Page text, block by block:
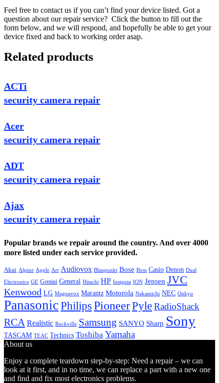
Feel free to contact us if you can’t find your device listed. Got a
question about our repair service? Click the button to fill out the
form below, and we will respond, and hopefully be able to get your
device fixed and back to working order asap.
Related products
ACTi
security camera repair
Acer
security camera repair
ADT
security camera repair
Ajax
security camera repair
Popular brands we repair around the country. And over 4000
more listed under each service provided.
Akai Alpine Apple Art Audiovox Blaupunkt Bose Boss Casio Denon Dual
Electronics GE Gemini General Hitachi HP Insignia ION Jensen JVC
Kenwood LG Magnavox Marantz Motorola Nakamichi NEC Onkyo
PanasonicPhilips PioneerPyleRadioShack
RCA Realistic Rockville Samsung SANYO Sharp Sony
TASCAM TEAC Technics Toshiba Yamaha
About us
Enjoy a complete teardown step-by-step: Need a repair – we can
look at it first, and in no time, we can replace a part with a new one
and find and fix most electronics problems.